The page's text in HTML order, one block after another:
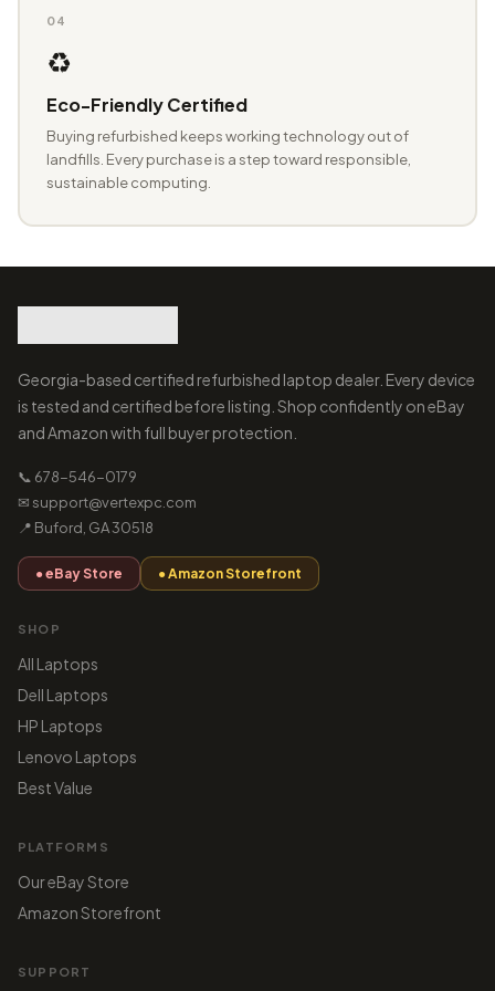
04
♻️
Eco-Friendly Certified
Buying refurbished keeps working technology out of
landfills. Every purchase is a step toward responsible,
sustainable computing.
Georgia-based certified refurbished laptop dealer. Every device
is tested and certified before listing. Shop confidently on eBay
and Amazon with full buyer protection.
📞 678-546-0179
✉ support@vertexpc.com
📍 Buford, GA 30518
● eBay Store ● Amazon Storefront
SHOP
All Laptops
Dell Laptops
HP Laptops
Lenovo Laptops
Best Value
PLATFORMS
Our eBay Store
Amazon Storefront
SUPPORT